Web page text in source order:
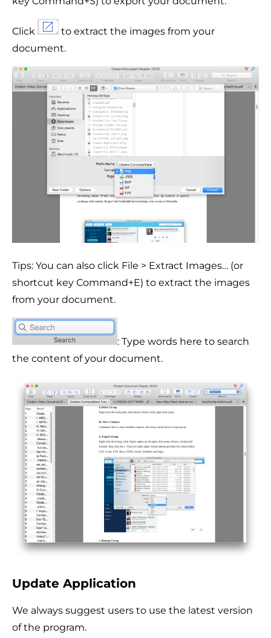
Click
to extract the images from your
document.
Tips: You can also click File > Extract Images… (or
shortcut key Command+E) to extract the images
from your document.
: Type words here to search
the content of your document.
Update Application
We always suggest users to use the latest version
of the program.